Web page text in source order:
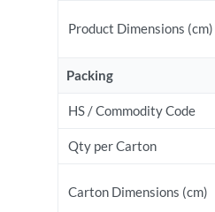
Product Dimensions (cm)
Packing
HS / Commodity Code
Qty per Carton
Carton Dimensions (cm)